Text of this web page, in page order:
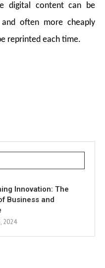
digital content can be
often more cheaply
reprinted each time.
Innovation: The
Business and
2024